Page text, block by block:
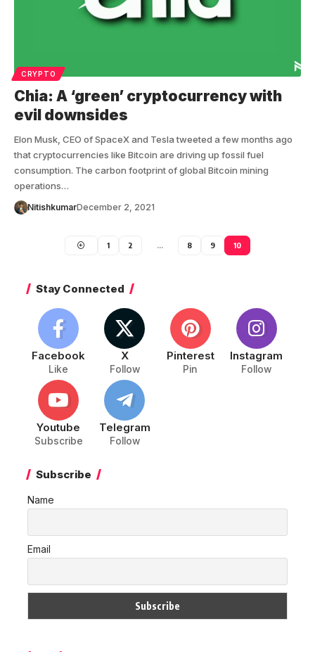
CRYPTO
Chia: A ‘green’ cryptocurrency with
evil downsides
Elon Musk, CEO of SpaceX and Tesla tweeted a few months ago
that cryptocurrencies like Bitcoin are driving up fossil fuel
consumption. The carbon footprint of global Bitcoin mining
operations…
NitishkumarDecember 2, 2021
1 2 … 8 9 10
Stay Connected
Facebook
Like
X
Follow
Pinterest
Pin
Instagram
Follow
Youtube
Subscribe
Telegram
Follow
Subscribe
Name
Email